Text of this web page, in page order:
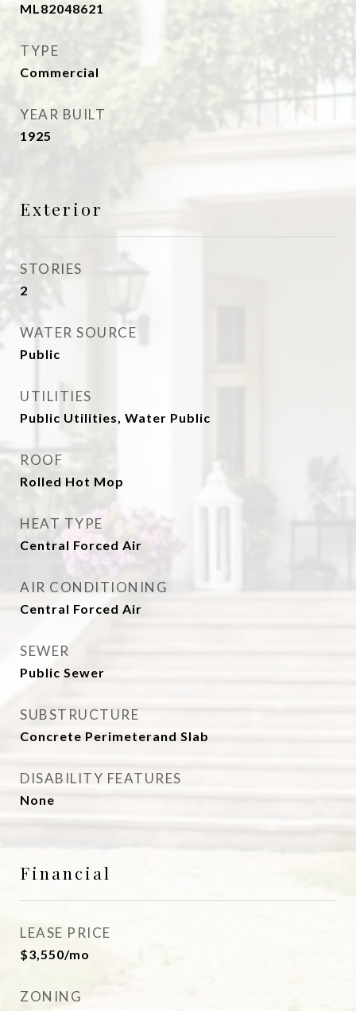
ML82048621
TYPE
Commercial
YEAR BUILT
1925
Exterior
STORIES
2
WATER SOURCE
Public
UTILITIES
Public Utilities, Water Public
ROOF
Rolled Hot Mop
HEAT TYPE
Central Forced Air
AIR CONDITIONING
Central Forced Air
SEWER
Public Sewer
SUBSTRUCTURE
Concrete Perimeterand Slab
DISABILITY FEATURES
None
Financial
LEASE PRICE
$3,550/mo
ZONING